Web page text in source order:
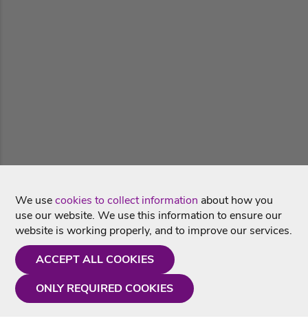
We usecookies to collect information about how you
use our website. We use this information to ensure our
website is working properly, and to improve our services.
ACCEPT ALL COOKIES
ONLY REQUIRED COOKIES